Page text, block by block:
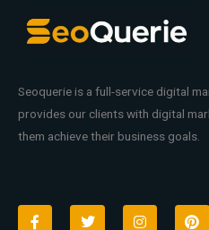
Seoquerie is a full-service digital
provides our clients with digital
them achieve their business goals.